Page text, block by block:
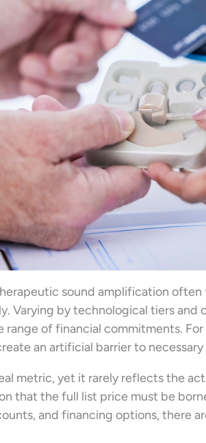
sound amplification
Varying by technological tiers
range of financial commitments.
an artificial barrier to
metric, yet it rarely reflects the
that the full list price must be
and financing options, there